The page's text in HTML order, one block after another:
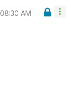
08:30 AM